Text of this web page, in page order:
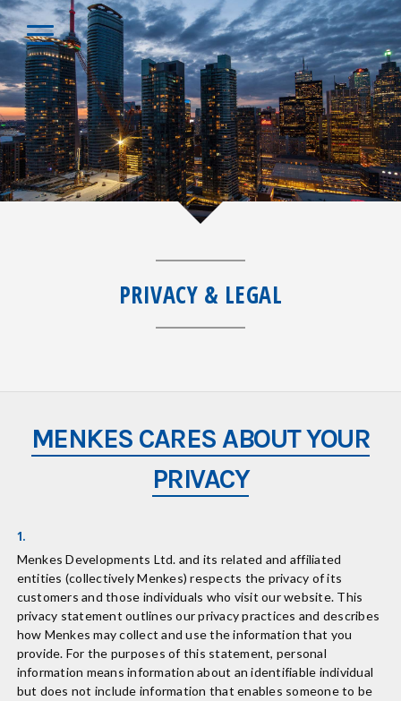
PRIVACY & LEGAL
MENKES CARES ABOUT YOUR
PRIVACY
1.
Menkes Developments Ltd. and its related and affiliated
entities (collectively Menkes) respects the privacy of its
customers and those individuals who visit our website. This
privacy statement outlines our privacy practices and describes
how Menkes may collect and use the information that you
provide. For the purposes of this statement, personal
information means information about an identifiable individual
but does not include information that enables someone to be